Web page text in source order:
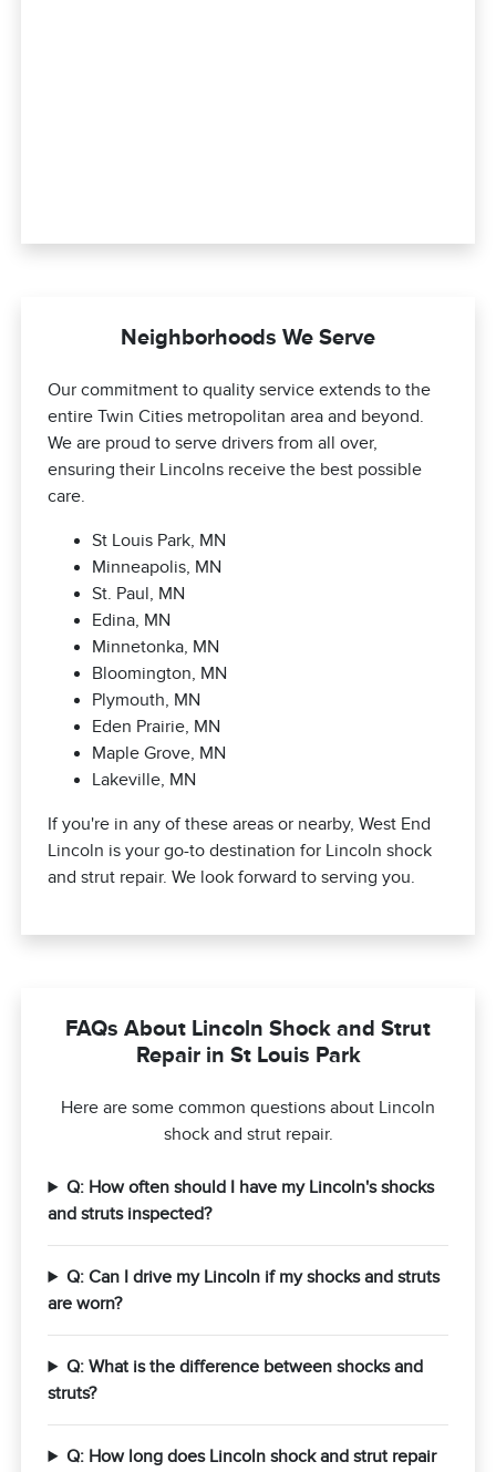
Neighborhoods We Serve
Our commitment to quality service extends to the
entire Twin Cities metropolitan area and beyond.
We are proud to serve drivers from all over,
ensuring their Lincolns receive the best possible
care.
St Louis Park, MN
Minneapolis, MN
St. Paul, MN
Edina, MN
Minnetonka, MN
Bloomington, MN
Plymouth, MN
Eden Prairie, MN
Maple Grove, MN
Lakeville, MN
If you're in any of these areas or nearby, West End
Lincoln is your go-to destination for Lincoln shock
and strut repair. We look forward to serving you.
FAQs About Lincoln Shock and Strut
Repair in St Louis Park
Here are some common questions about Lincoln
shock and strut repair.
Q: How often should I have my Lincoln's shocks
and struts inspected?
Q: Can I drive my Lincoln if my shocks and struts
are worn?
Q: What is the difference between shocks and
struts?
Q: How long does Lincoln shock and strut repair